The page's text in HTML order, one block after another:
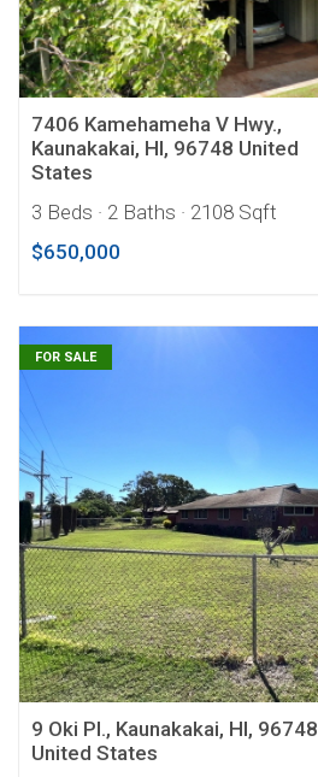
7406 Kamehameha V Hwy.,
Kaunakakai, HI, 96748 United
States
3 Beds · 2 Baths · 2108 Sqft
$650,000
FOR SALE
9 Oki Pl., Kaunakakai, HI, 96748
United States